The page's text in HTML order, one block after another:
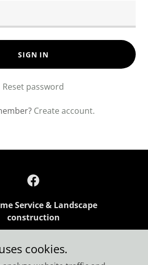
SIGN IN
Reset password
Create account.
Service & Landscape
construction
cookies.